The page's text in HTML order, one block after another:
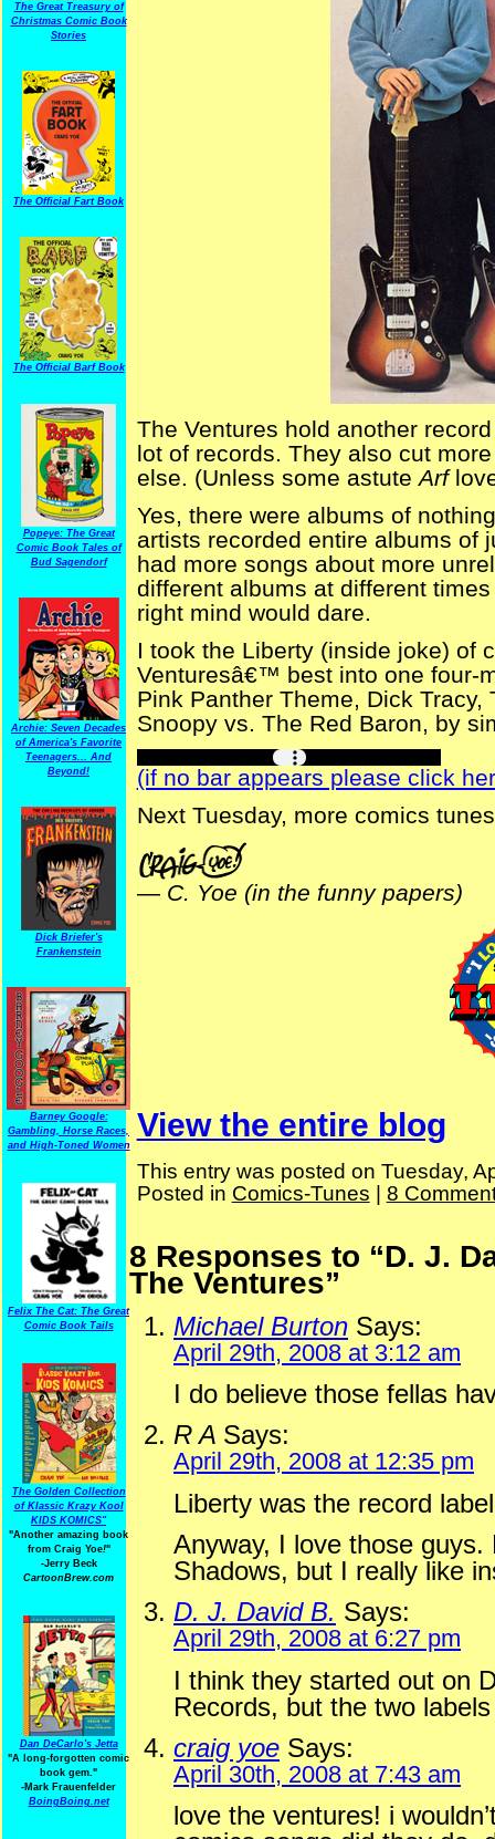
The Great Treasury of
Christmas Comic Book
Stories
The Official Fart Book
The Official Barf Book
Popeye: The Great
Comic Book Tales of
Bud Sagendorf
Archie: Seven Decades
of America's Favorite
Teenagers... And
Beyond!
Dick Briefer's
Frankenstein
Barney Google:
Gambling, Horse Races,
and High-Toned Women
Felix The Cat: The Great
Comic Book Tails
The Golden Collection
of Klassic Krazy Kool
KIDS KOMICS"
"Another amazing book
from Craig Yoe!"
-Jerry Beck
CartoonBrew.com
Dan DeCarlo's Jetta
"A long-forgotten comic
book gem."
-Mark Frauenfelder
BoingBoing.net
The Ventures hold another
lot of records. They also cut
else. (Unless some astuteArf
Yes, there were albums of
artists recorded entire albums of
had more songs about more
different albums at different
right mind would dare.
I took the Liberty (inside joke) of
Venturesâ€™ best into one four-
Pink Panther Theme, Dick
Snoopy vs. The Red Baron, by
(if no bar appears please click
Next Tuesday, more comics
— C. Yoe (in the funny papers)
View the entire blog
This entry was posted on Tuesday,
Posted in Comics-Tunes 8
8 Responses to “D. J.
The Ventures”
Michael Burton Says:
April 29th, 2008 at 3:12 am
I do believe those fellas
R A Says:
April 29th, 2008 at 12:35 pm
Liberty was the record
Anyway, I love those
Shadows, but I really like
D. J. David B. Says:
April 29th, 2008 at 6:27 pm
I think they started out on
Records, but the two
craig yoe Says:
April 30th, 2008 at 7:43 am
love the ventures! i